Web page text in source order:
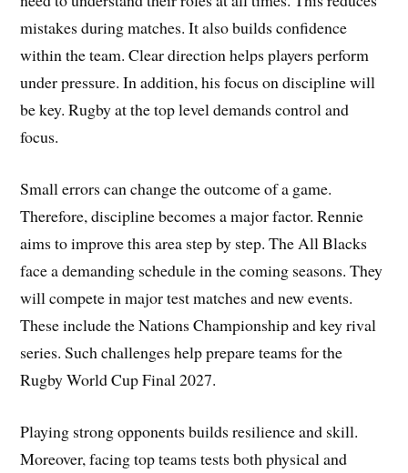
mistakes during matches. It also builds confidence
within the team. Clear direction helps players perform
under pressure. In addition, his focus on discipline will
be key. Rugby at the top level demands control and
focus.
Small errors can change the outcome of a game.
Therefore, discipline becomes a major factor. Rennie
aims to improve this area step by step. The All Blacks
face a demanding schedule in the coming seasons. They
will compete in major test matches and new events.
These include the Nations Championship and key rival
series. Such challenges help prepare teams for the
Rugby World Cup Final 2027.
Playing strong opponents builds resilience and skill.
Moreover, facing top teams tests both physical and